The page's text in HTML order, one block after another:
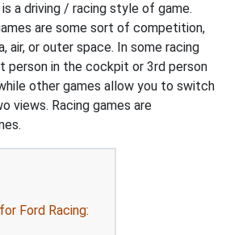
a driving / racing style of game.
are some sort of competition,
air, or outer space. In some racing
person in the cockpit or 3rd person
other games allow you to switch
views. Racing games are
Ford Racing: